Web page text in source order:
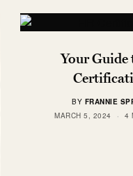
Your
BY FRANNIE
MARCH 5, 2024
4